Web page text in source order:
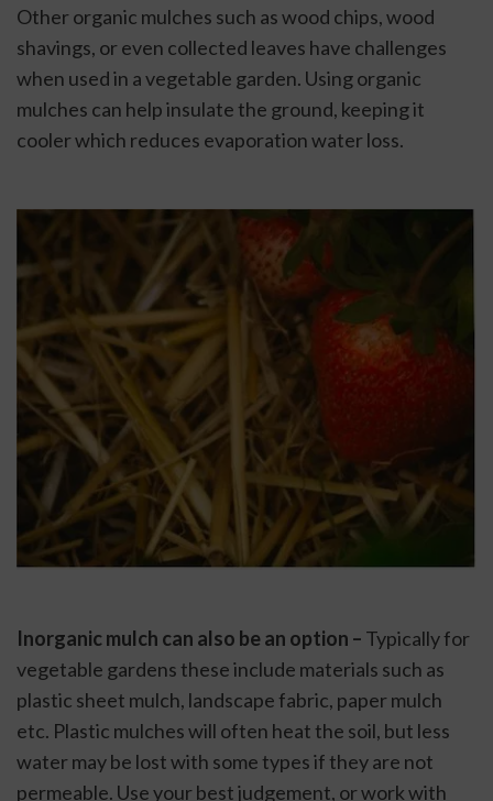
Other organic mulches such as wood chips, wood
shavings, or even collected leaves have challenges
when used in a vegetable garden. Using organic
mulches can help insulate the ground, keeping it
cooler which reduces evaporation water loss.
Inorganic mulch can also be an option – Typically for
vegetable gardens these include materials such as
plastic sheet mulch, landscape fabric, paper mulch
etc. Plastic mulches will often heat the soil, but less
water may be lost with some types if they are not
permeable. Use your best judgement, or work with